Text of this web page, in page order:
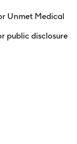
Unmet Medical
public disclosure